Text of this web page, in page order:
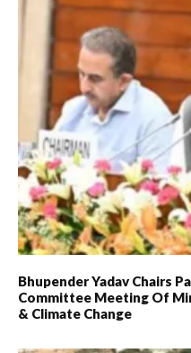
Bhupender Yadav Chairs
Committee Meeting Of
& Climate Change